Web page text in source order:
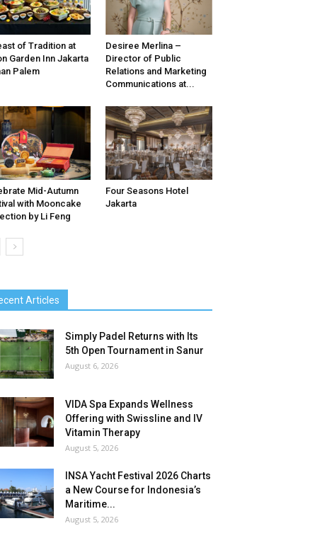
of Tradition at
Garden Inn Jakarta
Palem
Desiree Merlina –
Director of Public
Relations and Marketing
Communications at...
Mid-Autumn
with Mooncake
by Li Feng
Four Seasons Hotel
Jakarta
Articles
Simply Padel Returns with Its
5th Open Tournament in Sanur
August 6, 2026
VIDA Spa Expands Wellness
Offering with Swissline and IV
Vitamin Therapy
August 5, 2026
INSA Yacht Festival 2026 Charts
a New Course for Indonesia’s
Maritime...
August 5, 2026